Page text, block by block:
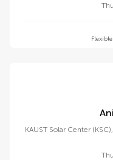
KAUST Solar Center